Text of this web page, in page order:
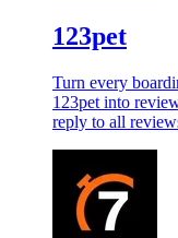
123pet
Turn every
123pet into
reply to all